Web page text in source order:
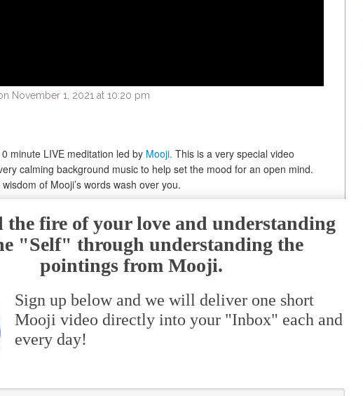
November 1, 2021 at 10:20 pm
minute LIVE meditation led by Mooji. This is a very special video
calming background music to help set the mood for an open mind.
of Mooji’s words wash over you.
the fire of your love and understanding
"Self" through understanding the
pointings from Mooji.
Sign up below and we will deliver one short
Mooji video directly into your "Inbox" each and
every day!